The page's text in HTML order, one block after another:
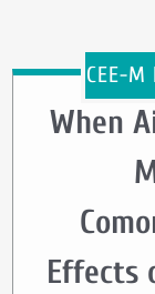
CEE-M
When
Effects